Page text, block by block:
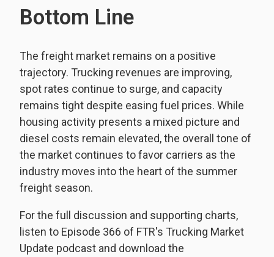
Bottom Line
The freight market remains on a positive
trajectory. Trucking revenues are improving,
spot rates continue to surge, and capacity
remains tight despite easing fuel prices. While
housing activity presents a mixed picture and
diesel costs remain elevated, the overall tone of
the market continues to favor carriers as the
industry moves into the heart of the summer
freight season.
For the full discussion and supporting charts,
listen to Episode 366 of FTR's Trucking Market
Update podcast and download the